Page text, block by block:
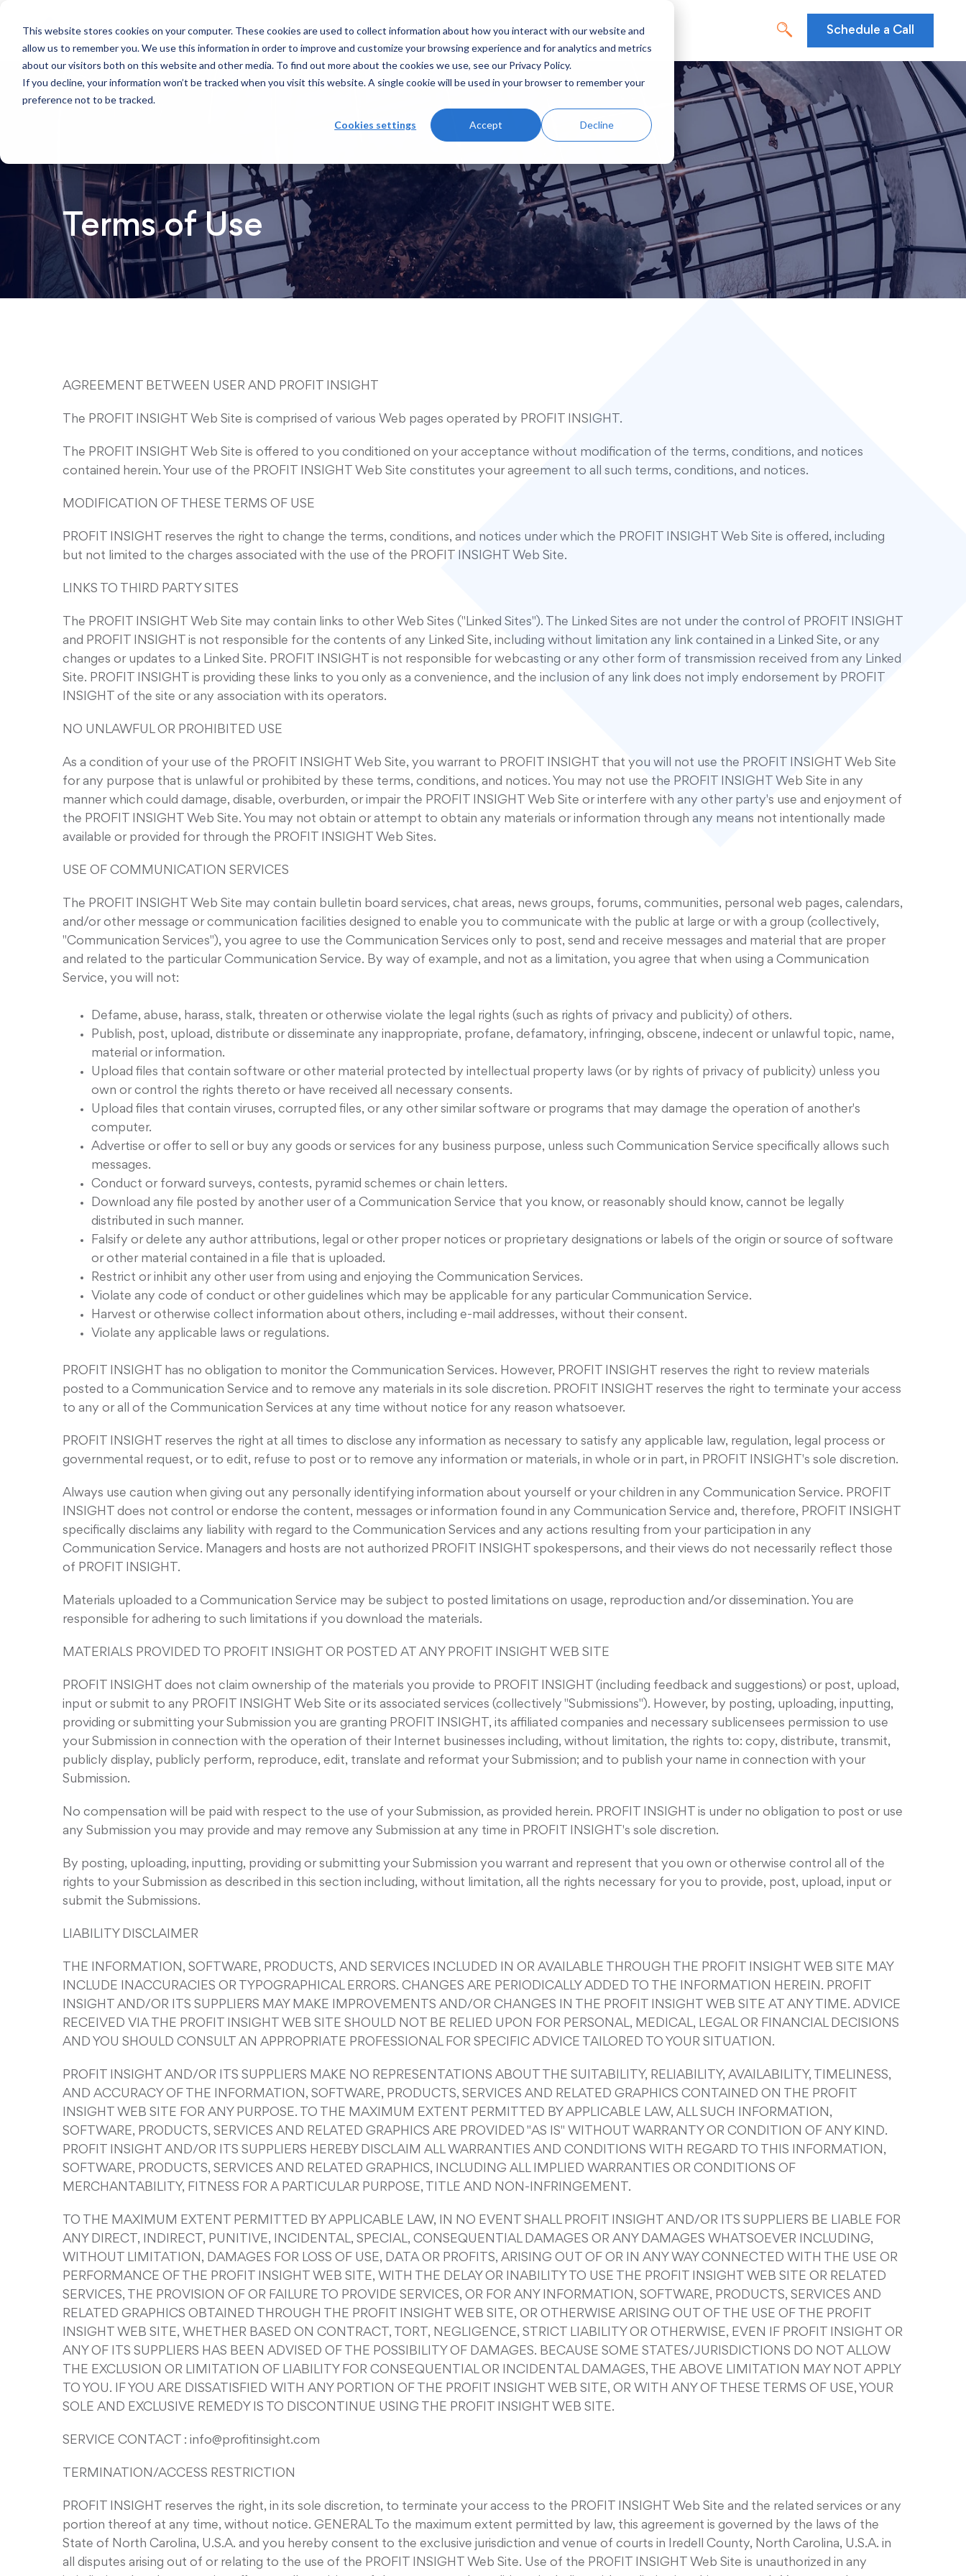
This website stores cookies on your computer. These cookies are used to collect information about how you interact with our website and
allow us to remember you. We use this information in order to improve and customize your browsing experience and for analytics and metrics
about our visitors both on this website and other media. To find out more about the cookies we use, see our Privacy Policy.
If you decline, your information won’t be tracked when you visit this website. A single cookie will be used in your browser to remember your
preference not to be tracked.
Cookies settings Accept Decline
Who we are What we do Case Studies Insights Contact Us Schedule a Call
Terms of Use
AGREEMENT BETWEEN USER AND PROFIT INSIGHT
The PROFIT INSIGHT Web Site is comprised of various Web pages operated by PROFIT INSIGHT.
The PROFIT INSIGHT Web Site is offered to you conditioned on your acceptance without modification of the terms, conditions, and notices
contained herein. Your use of the PROFIT INSIGHT Web Site constitutes your agreement to all such terms, conditions, and notices.
MODIFICATION OF THESE TERMS OF USE
PROFIT INSIGHT reserves the right to change the terms, conditions, and notices under which the PROFIT INSIGHT Web Site is offered, including
but not limited to the charges associated with the use of the PROFIT INSIGHT Web Site.
LINKS TO THIRD PARTY SITES
The PROFIT INSIGHT Web Site may contain links to other Web Sites ("Linked Sites"). The Linked Sites are not under the control of PROFIT INSIGHT
and PROFIT INSIGHT is not responsible for the contents of any Linked Site, including without limitation any link contained in a Linked Site, or any
changes or updates to a Linked Site. PROFIT INSIGHT is not responsible for webcasting or any other form of transmission received from any Linked
Site. PROFIT INSIGHT is providing these links to you only as a convenience, and the inclusion of any link does not imply endorsement by PROFIT
INSIGHT of the site or any association with its operators.
NO UNLAWFUL OR PROHIBITED USE
As a condition of your use of the PROFIT INSIGHT Web Site, you warrant to PROFIT INSIGHT that you will not use the PROFIT INSIGHT Web Site
for any purpose that is unlawful or prohibited by these terms, conditions, and notices. You may not use the PROFIT INSIGHT Web Site in any
manner which could damage, disable, overburden, or impair the PROFIT INSIGHT Web Site or interfere with any other party's use and enjoyment of
the PROFIT INSIGHT Web Site. You may not obtain or attempt to obtain any materials or information through any means not intentionally made
available or provided for through the PROFIT INSIGHT Web Sites.
USE OF COMMUNICATION SERVICES
The PROFIT INSIGHT Web Site may contain bulletin board services, chat areas, news groups, forums, communities, personal web pages, calendars,
and/or other message or communication facilities designed to enable you to communicate with the public at large or with a group (collectively,
"Communication Services"), you agree to use the Communication Services only to post, send and receive messages and material that are proper
and related to the particular Communication Service. By way of example, and not as a limitation, you agree that when using a Communication
Service, you will not:
Defame, abuse, harass, stalk, threaten or otherwise violate the legal rights (such as rights of privacy and publicity) of others.
Publish, post, upload, distribute or disseminate any inappropriate, profane, defamatory, infringing, obscene, indecent or unlawful topic, name,
material or information.
Upload files that contain software or other material protected by intellectual property laws (or by rights of privacy of publicity) unless you
own or control the rights thereto or have received all necessary consents.
Upload files that contain viruses, corrupted files, or any other similar software or programs that may damage the operation of another's
computer.
Advertise or offer to sell or buy any goods or services for any business purpose, unless such Communication Service specifically allows such
messages.
Conduct or forward surveys, contests, pyramid schemes or chain letters.
Download any file posted by another user of a Communication Service that you know, or reasonably should know, cannot be legally
distributed in such manner.
Falsify or delete any author attributions, legal or other proper notices or proprietary designations or labels of the origin or source of software
or other material contained in a file that is uploaded.
Restrict or inhibit any other user from using and enjoying the Communication Services.
Violate any code of conduct or other guidelines which may be applicable for any particular Communication Service.
Harvest or otherwise collect information about others, including e-mail addresses, without their consent.
Violate any applicable laws or regulations.
PROFIT INSIGHT has no obligation to monitor the Communication Services. However, PROFIT INSIGHT reserves the right to review materials
posted to a Communication Service and to remove any materials in its sole discretion. PROFIT INSIGHT reserves the right to terminate your access
to any or all of the Communication Services at any time without notice for any reason whatsoever.
PROFIT INSIGHT reserves the right at all times to disclose any information as necessary to satisfy any applicable law, regulation, legal process or
governmental request, or to edit, refuse to post or to remove any information or materials, in whole or in part, in PROFIT INSIGHT's sole discretion.
Always use caution when giving out any personally identifying information about yourself or your children in any Communication Service. PROFIT
INSIGHT does not control or endorse the content, messages or information found in any Communication Service and, therefore, PROFIT INSIGHT
specifically disclaims any liability with regard to the Communication Services and any actions resulting from your participation in any
Communication Service. Managers and hosts are not authorized PROFIT INSIGHT spokespersons, and their views do not necessarily reflect those
of PROFIT INSIGHT.
Materials uploaded to a Communication Service may be subject to posted limitations on usage, reproduction and/or dissemination. You are
responsible for adhering to such limitations if you download the materials.
MATERIALS PROVIDED TO PROFIT INSIGHT OR POSTED AT ANY PROFIT INSIGHT WEB SITE
PROFIT INSIGHT does not claim ownership of the materials you provide to PROFIT INSIGHT (including feedback and suggestions) or post, upload,
input or submit to any PROFIT INSIGHT Web Site or its associated services (collectively "Submissions"). However, by posting, uploading, inputting,
providing or submitting your Submission you are granting PROFIT INSIGHT, its affiliated companies and necessary sublicensees permission to use
your Submission in connection with the operation of their Internet businesses including, without limitation, the rights to: copy, distribute, transmit,
publicly display, publicly perform, reproduce, edit, translate and reformat your Submission; and to publish your name in connection with your
Submission.
No compensation will be paid with respect to the use of your Submission, as provided herein. PROFIT INSIGHT is under no obligation to post or use
any Submission you may provide and may remove any Submission at any time in PROFIT INSIGHT's sole discretion.
By posting, uploading, inputting, providing or submitting your Submission you warrant and represent that you own or otherwise control all of the
rights to your Submission as described in this section including, without limitation, all the rights necessary for you to provide, post, upload, input or
submit the Submissions.
LIABILITY DISCLAIMER
THE INFORMATION, SOFTWARE, PRODUCTS, AND SERVICES INCLUDED IN OR AVAILABLE THROUGH THE PROFIT INSIGHT WEB SITE MAY
INCLUDE INACCURACIES OR TYPOGRAPHICAL ERRORS. CHANGES ARE PERIODICALLY ADDED TO THE INFORMATION HEREIN. PROFIT
INSIGHT AND/OR ITS SUPPLIERS MAY MAKE IMPROVEMENTS AND/OR CHANGES IN THE PROFIT INSIGHT WEB SITE AT ANY TIME. ADVICE
RECEIVED VIA THE PROFIT INSIGHT WEB SITE SHOULD NOT BE RELIED UPON FOR PERSONAL, MEDICAL, LEGAL OR FINANCIAL DECISIONS
AND YOU SHOULD CONSULT AN APPROPRIATE PROFESSIONAL FOR SPECIFIC ADVICE TAILORED TO YOUR SITUATION.
PROFIT INSIGHT AND/OR ITS SUPPLIERS MAKE NO REPRESENTATIONS ABOUT THE SUITABILITY, RELIABILITY, AVAILABILITY, TIMELINESS,
AND ACCURACY OF THE INFORMATION, SOFTWARE, PRODUCTS, SERVICES AND RELATED GRAPHICS CONTAINED ON THE PROFIT
INSIGHT WEB SITE FOR ANY PURPOSE. TO THE MAXIMUM EXTENT PERMITTED BY APPLICABLE LAW, ALL SUCH INFORMATION,
SOFTWARE, PRODUCTS, SERVICES AND RELATED GRAPHICS ARE PROVIDED "AS IS" WITHOUT WARRANTY OR CONDITION OF ANY KIND.
PROFIT INSIGHT AND/OR ITS SUPPLIERS HEREBY DISCLAIM ALL WARRANTIES AND CONDITIONS WITH REGARD TO THIS INFORMATION,
SOFTWARE, PRODUCTS, SERVICES AND RELATED GRAPHICS, INCLUDING ALL IMPLIED WARRANTIES OR CONDITIONS OF
MERCHANTABILITY, FITNESS FOR A PARTICULAR PURPOSE, TITLE AND NON-INFRINGEMENT.
TO THE MAXIMUM EXTENT PERMITTED BY APPLICABLE LAW, IN NO EVENT SHALL PROFIT INSIGHT AND/OR ITS SUPPLIERS BE LIABLE FOR
ANY DIRECT, INDIRECT, PUNITIVE, INCIDENTAL, SPECIAL, CONSEQUENTIAL DAMAGES OR ANY DAMAGES WHATSOEVER INCLUDING,
WITHOUT LIMITATION, DAMAGES FOR LOSS OF USE, DATA OR PROFITS, ARISING OUT OF OR IN ANY WAY CONNECTED WITH THE USE OR
PERFORMANCE OF THE PROFIT INSIGHT WEB SITE, WITH THE DELAY OR INABILITY TO USE THE PROFIT INSIGHT WEB SITE OR RELATED
SERVICES, THE PROVISION OF OR FAILURE TO PROVIDE SERVICES, OR FOR ANY INFORMATION, SOFTWARE, PRODUCTS, SERVICES AND
RELATED GRAPHICS OBTAINED THROUGH THE PROFIT INSIGHT WEB SITE, OR OTHERWISE ARISING OUT OF THE USE OF THE PROFIT
INSIGHT WEB SITE, WHETHER BASED ON CONTRACT, TORT, NEGLIGENCE, STRICT LIABILITY OR OTHERWISE, EVEN IF PROFIT INSIGHT OR
ANY OF ITS SUPPLIERS HAS BEEN ADVISED OF THE POSSIBILITY OF DAMAGES. BECAUSE SOME STATES/JURISDICTIONS DO NOT ALLOW
THE EXCLUSION OR LIMITATION OF LIABILITY FOR CONSEQUENTIAL OR INCIDENTAL DAMAGES, THE ABOVE LIMITATION MAY NOT APPLY
TO YOU. IF YOU ARE DISSATISFIED WITH ANY PORTION OF THE PROFIT INSIGHT WEB SITE, OR WITH ANY OF THESE TERMS OF USE, YOUR
SOLE AND EXCLUSIVE REMEDY IS TO DISCONTINUE USING THE PROFIT INSIGHT WEB SITE.
SERVICE CONTACT : info@profitinsight.com
TERMINATION/ACCESS RESTRICTION
PROFIT INSIGHT reserves the right, in its sole discretion, to terminate your access to the PROFIT INSIGHT Web Site and the related services or any
portion thereof at any time, without notice. GENERAL To the maximum extent permitted by law, this agreement is governed by the laws of the
State of North Carolina, U.S.A. and you hereby consent to the exclusive jurisdiction and venue of courts in Iredell County, North Carolina, U.S.A. in
all disputes arising out of or relating to the use of the PROFIT INSIGHT Web Site. Use of the PROFIT INSIGHT Web Site is unauthorized in any